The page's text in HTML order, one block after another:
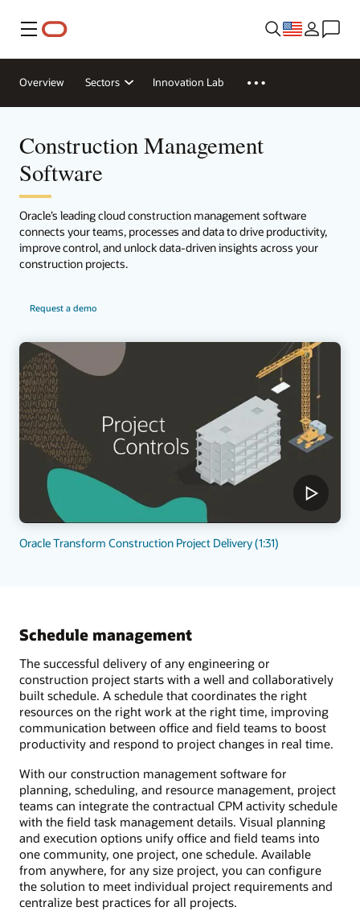
Menu
Overview Sectors Innovation Lab
Construction Management
Software
Oracle’s leading cloud construction management software
connects your teams, processes and data to drive productivity,
improve control, and unlock data-driven insights across your
construction projects.
Request a demo
Oracle Transform Construction Project Delivery (1:31)
Schedule management
The successful delivery of any engineering or
construction project starts with a well and collaboratively
built schedule. A schedule that coordinates the right
resources on the right work at the right time, improving
communication between office and field teams to boost
productivity and respond to project changes in real time.
With our construction management software for
planning, scheduling, and resource management, project
teams can integrate the contractual CPM activity schedule
with the field task management details. Visual planning
and execution options unify office and field teams into
one community, one project, one schedule. Available
from anywhere, for any size project, you can configure
the solution to meet individual project requirements and
centralize best practices for all projects.